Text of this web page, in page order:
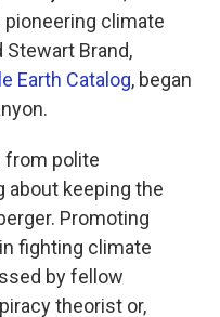
climate
Stewart Brand,
Earth Catalog, began
from polite
about keeping the
Promoting
fighting climate
by fellow
theorist or,